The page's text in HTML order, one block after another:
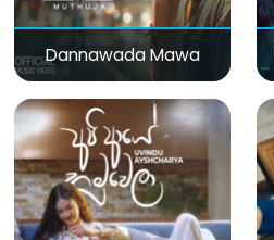
Dannawada Mawa